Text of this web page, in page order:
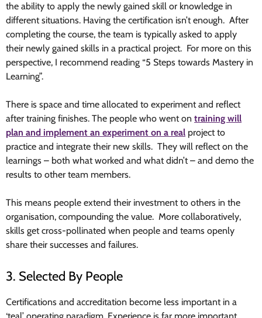
the ability to apply the newly gained skill or knowledge in
different situations. Having the certification isn’t enough. After
completing the course, the team is typically asked to apply
their newly gained skills in a practical project. For more on this
perspective, I recommend reading “5 Steps towards Mastery in
Learning”.
There is space and time allocated to experiment and reflect
after training finishes. The people who went on training will
plan and implement an experiment on a real project to
practice and integrate their new skills. They will reflect on the
learnings – both what worked and what didn’t – and demo the
results to other team members.
This means people extend their investment to others in the
organisation, compounding the value. More collaboratively,
skills get cross-pollinated when people and teams openly
share their successes and failures.
3. Selected By People
Certifications and accreditation become less important in a